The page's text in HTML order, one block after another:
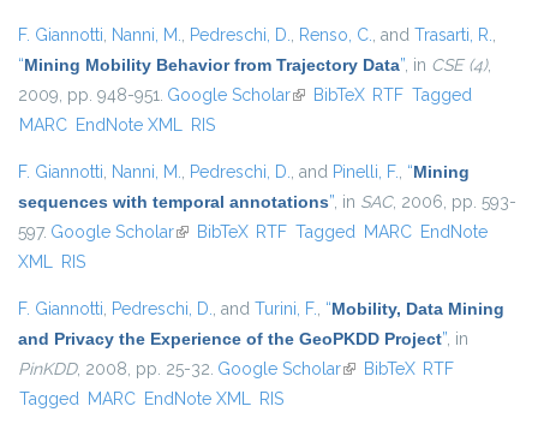
F. Giannotti, Nanni, M., Pedreschi, D., Renso, C., and Trasarti, R.,
“Mining Mobility Behavior from Trajectory Data”, in CSE (4),
2009, pp. 948-951. Google Scholar(link is external)
BibTeX RTF Tagged
MARC EndNote XML RIS
F. Giannotti, Nanni, M., Pedreschi, D., and Pinelli, F., “Mining
sequences with temporal annotations”, in SAC, 2006, pp. 593-
597. Google Scholar(link is external)
BibTeX RTF Tagged MARC EndNote
XML RIS
F. Giannotti, Pedreschi, D., and Turini, F., “Mobility, Data Mining
and Privacy the Experience of the GeoPKDD Project”, in
PinKDD, 2008, pp. 25-32. Google Scholar(link is external)
BibTeX RTF
Tagged MARC EndNote XML RIS